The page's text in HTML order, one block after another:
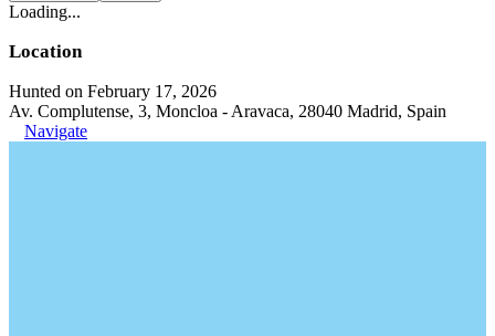
Loading...
Location
Hunted on February 17, 2026
Av. Complutense, 3, Moncloa - Aravaca, 28040 Madrid, Spain
Navigate